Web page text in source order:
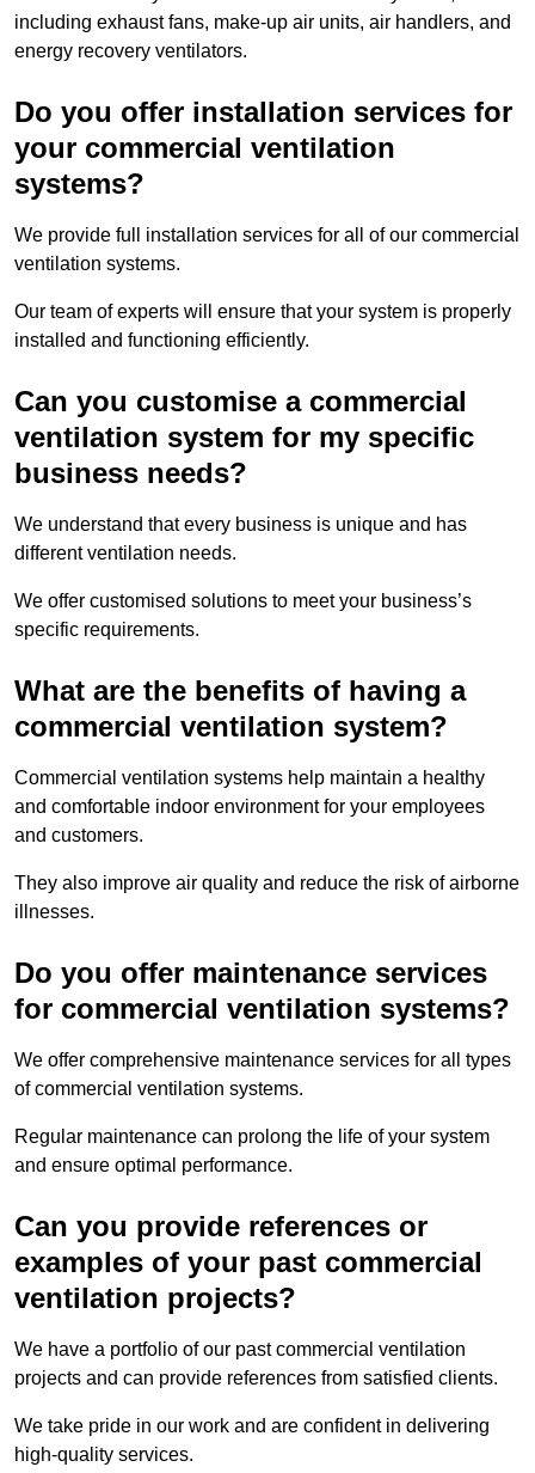
including exhaust fans, make-up air units, air handlers, and
energy recovery ventilators.
Do you offer installation services for
your commercial ventilation
systems?
We provide full installation services for all of our commercial
ventilation systems.
Our team of experts will ensure that your system is properly
installed and functioning efficiently.
Can you customise a commercial
ventilation system for my specific
business needs?
We understand that every business is unique and has
different ventilation needs.
We offer customised solutions to meet your business’s
specific requirements.
What are the benefits of having a
commercial ventilation system?
Commercial ventilation systems help maintain a healthy
and comfortable indoor environment for your employees
and customers.
They also improve air quality and reduce the risk of airborne
illnesses.
Do you offer maintenance services
for commercial ventilation systems?
We offer comprehensive maintenance services for all types
of commercial ventilation systems.
Regular maintenance can prolong the life of your system
and ensure optimal performance.
Can you provide references or
examples of your past commercial
ventilation projects?
We have a portfolio of our past commercial ventilation
projects and can provide references from satisfied clients.
We take pride in our work and are confident in delivering
high-quality services.